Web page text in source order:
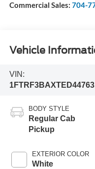
Commercial Sales: 704-
Vehicle
VIN:
1FTRF3BAXTED44763
BODY STYLE
Regular Cab
Pickup
EXTERIOR COLOR
White